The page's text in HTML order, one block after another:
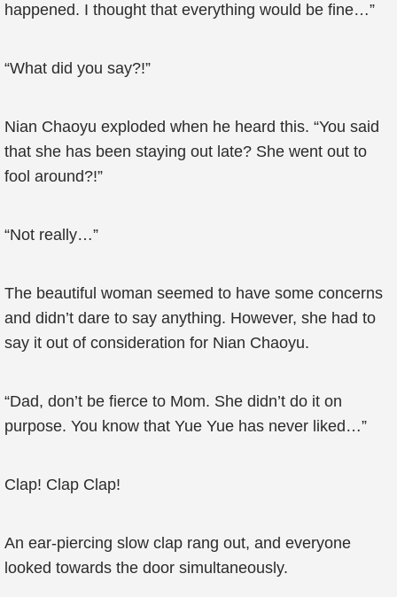
happened. I thought that everything would be fine…”
“What did you say?!”
Nian Chaoyu exploded when he heard this. “You said
that she has been staying out late? She went out to
fool around?!”
“Not really…”
The beautiful woman seemed to have some concerns
and didn’t dare to say anything. However, she had to
say it out of consideration for Nian Chaoyu.
“Dad, don’t be fierce to Mom. She didn’t do it on
purpose. You know that Yue Yue has never liked…”
Clap! Clap Clap!
An ear-piercing slow clap rang out, and everyone
looked towards the door simultaneously.